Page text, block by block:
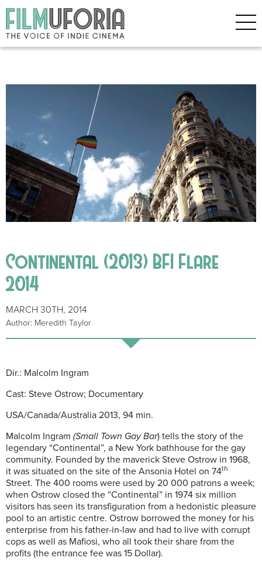
Continental (2013) BFI Flare
2014
MARCH 30TH, 2014
Author: Meredith Taylor
Dir.: Malcolm Ingram
Cast: Steve Ostrow; Documentary
USA/Canada/Australia 2013, 94 min.
Malcolm Ingram (Small Town Gay Bar) tells the story of the
legendary “Continental”, a New York bathhouse for the gay
community. Founded by the maverick Steve Ostrow in 1968,
it was situated on the site of the Ansonia Hotel on 74th
Street. The 400 rooms were used by 20 000 patrons a week;
when Ostrow closed the “Continental” in 1974 six million
visitors has seen its transfiguration from a hedonistic pleasure
pool to an artistic centre. Ostrow borrowed the money for his
enterprise from his father-in-law and had to live with corrupt
cops as well as Mafiosi, who all took their share from the
profits (the entrance fee was 15 Dollar).